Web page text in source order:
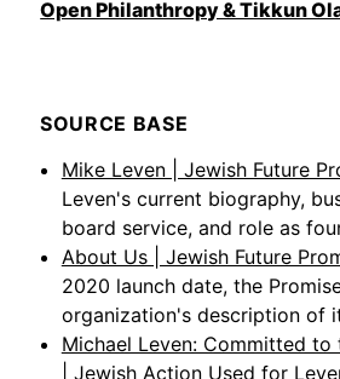
Open Philanthropy & Tikkun
SOURCE BASE
Mike Leven | Jewish Future
Leven's current biography,
board service, and role as
About Us | Jewish Future
2020 launch date, the
organization's description of
Michael Leven: Committed to
| Jewish Action Used for